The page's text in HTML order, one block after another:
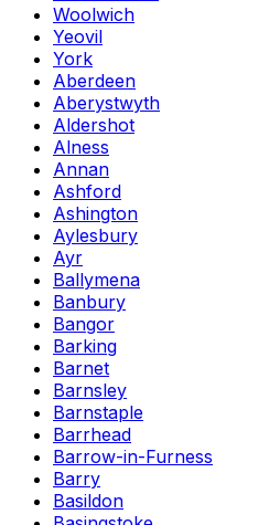
Woolwich
Yeovil
York
Aberdeen
Aberystwyth
Aldershot
Alness
Annan
Ashford
Ashington
Aylesbury
Ayr
Ballymena
Banbury
Bangor
Barking
Barnet
Barnsley
Barnstaple
Barrhead
Barrow-in-Furness
Barry
Basildon